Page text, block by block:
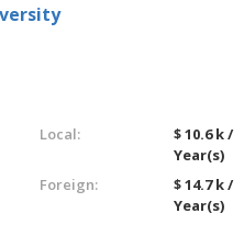
Local:
$ 10.6 k /
Year(s)
Foreign:
$ 14.7 k /
Year(s)